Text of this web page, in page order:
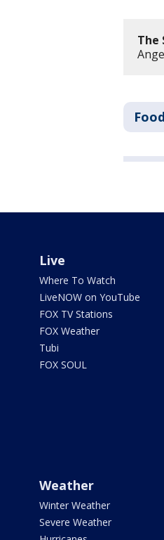
The
Live
Where To Watch
LiveNOW on YouTube
FOX TV Stations
FOX Weather
Tubi
FOX SOUL
Weather
Winter Weather
Severe Weather